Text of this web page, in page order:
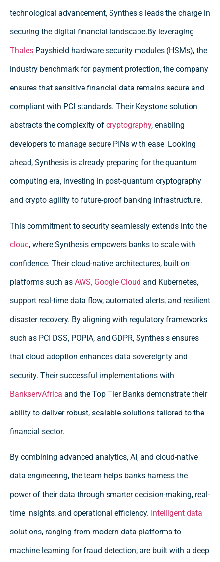
technological advancement, Synthesis leads the charge in
securing the digital financial landscape.By leveraging
Thales Payshield hardware security modules (HSMs), the
industry benchmark for payment protection, the company
ensures that sensitive financial data remains secure and
compliant with PCI standards. Their Keystone solution
abstracts the complexity of cryptography, enabling
developers to manage secure PINs with ease. Looking
ahead, Synthesis is already preparing for the quantum
computing era, investing in post-quantum cryptography
and crypto agility to future-proof banking infrastructure.
This commitment to security seamlessly extends into the
cloud, where Synthesis empowers banks to scale with
confidence. Their cloud-native architectures, built on
platforms such as AWS, Google Cloud and Kubernetes,
support real-time data flow, automated alerts, and resilient
disaster recovery. By aligning with regulatory frameworks
such as PCI DSS, POPIA, and GDPR, Synthesis ensures
that cloud adoption enhances data sovereignty and
security. Their successful implementations with
BankservAfrica and the Top Tier Banks demonstrate their
ability to deliver robust, scalable solutions tailored to the
financial sector.
By combining advanced analytics, AI, and cloud-native
data engineering, the team helps banks harness the
power of their data through smarter decision-making, real-
time insights, and operational efficiency. Intelligent data
solutions, ranging from modern data platforms to
machine learning for fraud detection, are built with a deep